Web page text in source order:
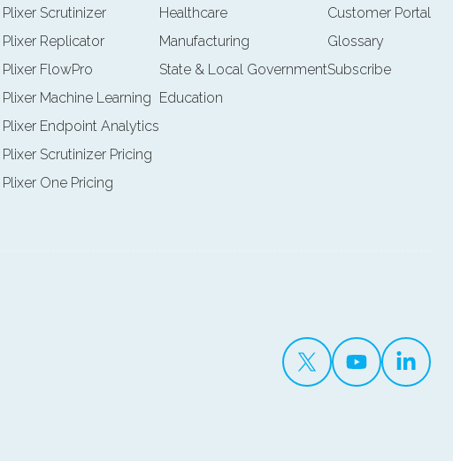
Plixer Scrutinizer
Plixer Replicator
Plixer FlowPro
Plixer Machine Learning
Plixer Endpoint Analytics
Plixer Scrutinizer Pricing
Plixer One Pricing
Healthcare
Manufacturing
State & Local Government
Education
Customer Portal
Glossary
Subscribe